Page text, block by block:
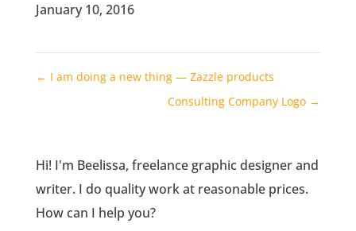
January 10, 2016
← I am doing a new thing — Zazzle products
Consulting Company Logo →
Hi! I'm Beelissa, freelance graphic designer and
writer. I do quality work at reasonable prices.
How can I help you?